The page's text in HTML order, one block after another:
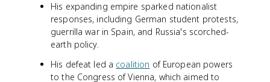
His expanding empire sparked nationalist
responses, including German student protests,
guerrilla war in Spain, and Russia's scorched-
earth policy.
His defeat led a coalition of European powers
to the Congress of Vienna, which aimed to